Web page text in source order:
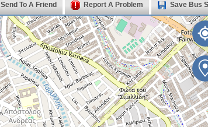
Send To A Friend Report A Problem Save Bus